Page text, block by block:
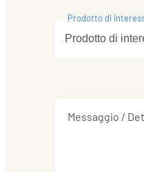
Prodotto di
Messaggio /